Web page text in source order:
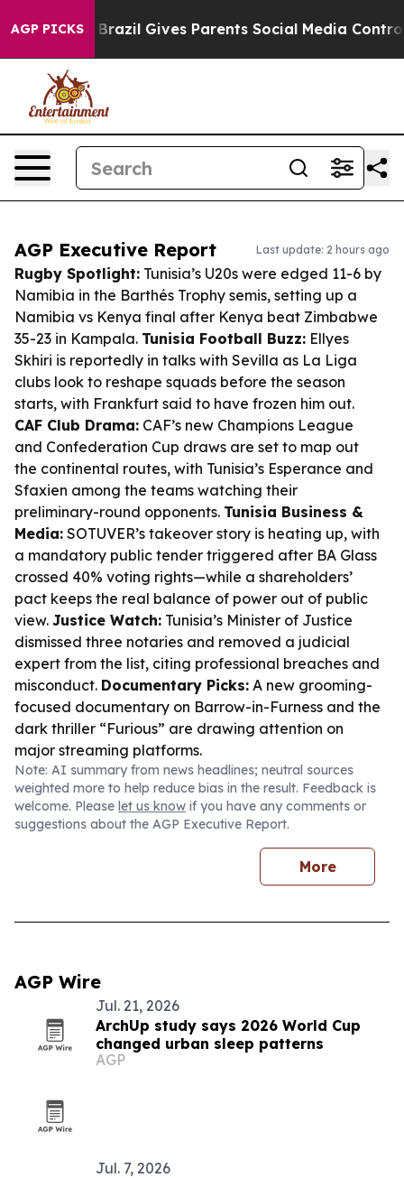
AGP PICKSBrazil Gives Parents Social Media Controls for
AGP Executive Report Last update: 2 hours ago
Rugby Spotlight: Tunisia’s U20s were edged 11-6 by
Namibia in the Barthés Trophy semis, setting up a
Namibia vs Kenya final after Kenya beat Zimbabwe
35-23 in Kampala. Tunisia Football Buzz: Ellyes
Skhiri is reportedly in talks with Sevilla as La Liga
clubs look to reshape squads before the season
starts, with Frankfurt said to have frozen him out.
CAF Club Drama: CAF’s new Champions League
and Confederation Cup draws are set to map out
the continental routes, with Tunisia’s Esperance and
Sfaxien among the teams watching their
preliminary-round opponents. Tunisia Business &
Media: SOTUVER’s takeover story is heating up, with
a mandatory public tender triggered after BA Glass
crossed 40% voting rights—while a shareholders’
pact keeps the real balance of power out of public
view. Justice Watch: Tunisia’s Minister of Justice
dismissed three notaries and removed a judicial
expert from the list, citing professional breaches and
misconduct. Documentary Picks: A new grooming-
focused documentary on Barrow-in-Furness and the
dark thriller “Furious” are drawing attention on
major streaming platforms.
Note: AI summary from news headlines; neutral sources
weighted more to help reduce bias in the result. Feedback is
welcome. Please let us know if you have any comments or
suggestions about the AGP Executive Report.
More
AGP Wire
Jul. 21, 2026
ArchUp study says 2026 World Cup
changed urban sleep patterns
AGP
Jul. 7, 2026